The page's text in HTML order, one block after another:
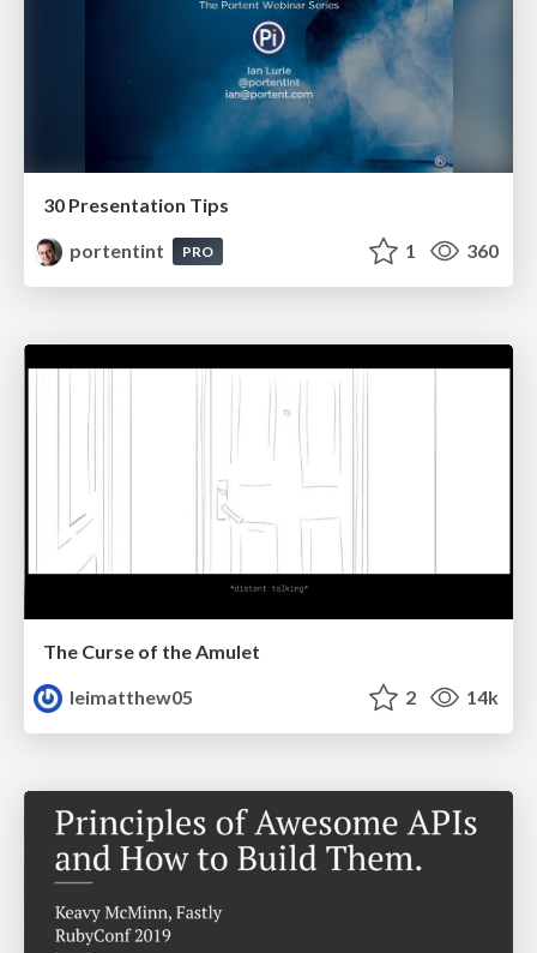
30 Presentation Tips
portentint
PRO 1 360
The Curse of the Amulet
leimatthew05
2 14k